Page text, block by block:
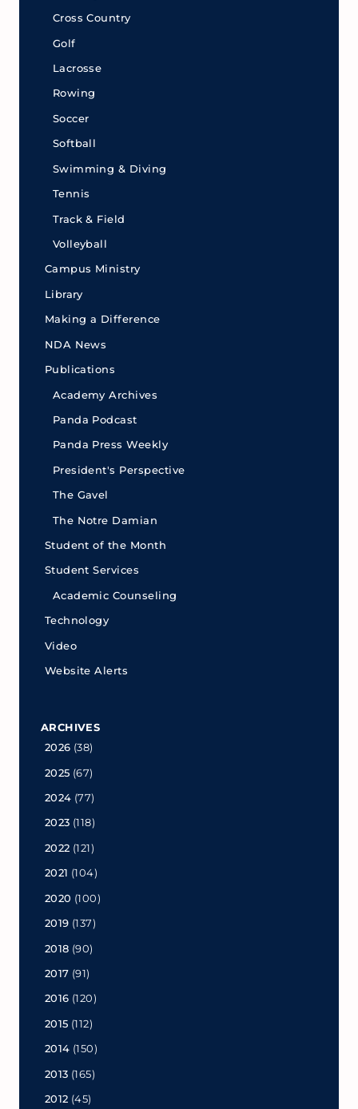
Cross Country
Golf
Lacrosse
Rowing
Soccer
Softball
Swimming & Diving
Tennis
Track & Field
Volleyball
Campus Ministry
Library
Making a Difference
NDA News
Publications
Academy Archives
Panda Podcast
Panda Press Weekly
President's Perspective
The Gavel
The Notre Damian
Student of the Month
Student Services
Academic Counseling
Technology
Video
Website Alerts
ARCHIVES
2026 (38)
2025 (67)
2024 (77)
2023 (118)
2022 (121)
2021 (104)
2020 (100)
2019 (137)
2018 (90)
2017 (91)
2016 (120)
2015 (112)
2014 (150)
2013 (165)
2012 (45)